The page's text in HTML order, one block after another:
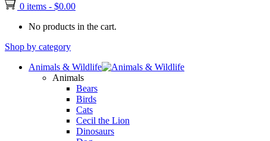
0 items - $0.00
No products in the cart.
Shop by category
Animals & Wildlife
Animals
Bears
Birds
Cats
Cecil the Lion
Dinosaurs